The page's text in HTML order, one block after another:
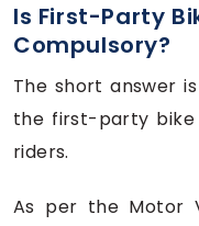
Is First-Party
Compulsory?
The short answer is
the first-party bike
riders.
As per the Motor